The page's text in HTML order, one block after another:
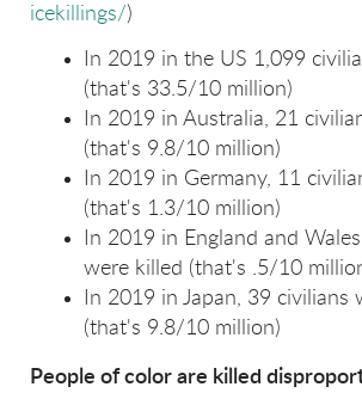
icekillings/)
In 2019 in the US 1,099
(that's 33.5/10 million)
In 2019 in Australia, 21
(that's 9.8/10 million)
In 2019 in Germany, 11
(that's 1.3/10 million)
In 2019 in England and
were killed (that's .5/10
In 2019 in Japan, 39 civilians
(that's 9.8/10 million)
People of color are killed